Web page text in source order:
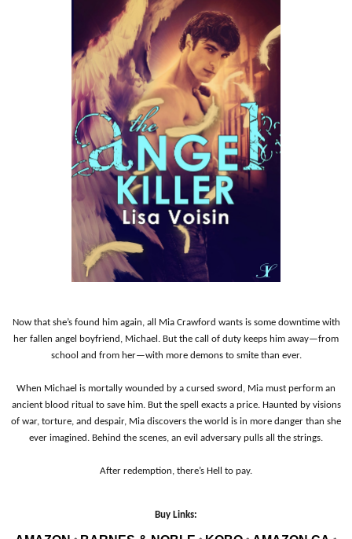
Now that she’s found him again, all Mia Crawford wants is some downtime with
her fallen angel boyfriend, Michael. But the call of duty keeps him away—from
school and from her—with more demons to smite than ever.
When Michael is mortally wounded by a cursed sword, Mia must perform an
ancient blood ritual to save him. But the spell exacts a price. Haunted by visions
of war, torture, and despair, Mia discovers the world is in more danger than she
ever imagined. Behind the scenes, an evil adversary pulls all the strings.
After redemption, there’s Hell to pay.
Buy Links: